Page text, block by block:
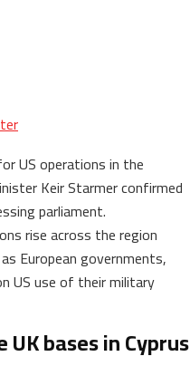
US operations in the
Keir Starmer confirmed
parliament.
rise across the region
European governments,
US use of their military
bases in Cyprus